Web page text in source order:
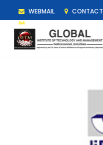
WEBMAIL CONTACT